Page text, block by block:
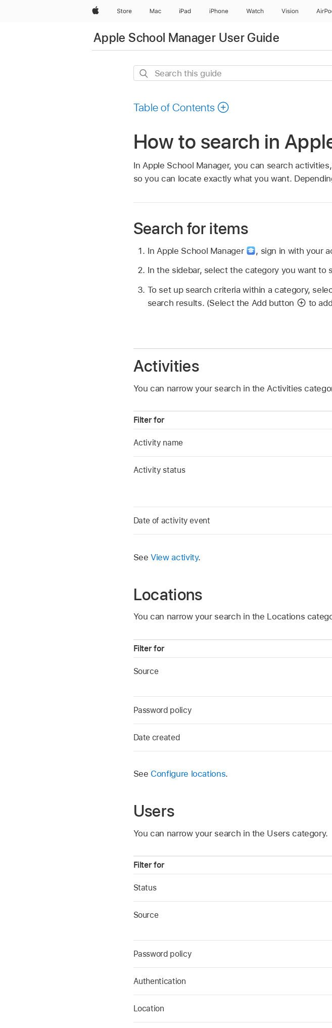
AppleStore Mac iPad iPhone Watch Vision
Apple School Manager User Guide
Search
Table of Contents
How to search in
In Apple School Manager, you can search
so you can locate exactly what you want.
Search for items
In Apple School Manager , sign in with your
In the sidebar, select the category you want to
To set up search criteria within a category,
search results. (Select the Add button
to
Activities
You can narrow your search in the Activities
Filter for
Activity name
Activity status
Date of activity event
SeeView activity.
Locations
You can narrow your search in the Locations
Filter for
Source
Password policy
Date created
See Configure locations.
Users
You can narrow your search in the Users category.
Filter for
Status
Source
Password policy
Authentication
Location